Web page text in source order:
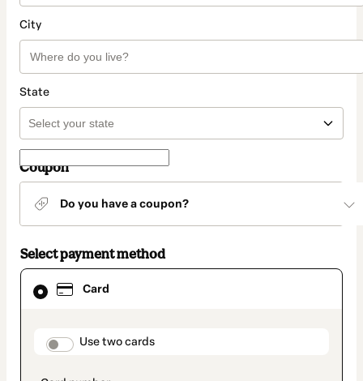
City
State
Coupon
Do you have a coupon?
Select payment method
Card
payment_data.section_title_v2
Use two cards
Card
selected
method